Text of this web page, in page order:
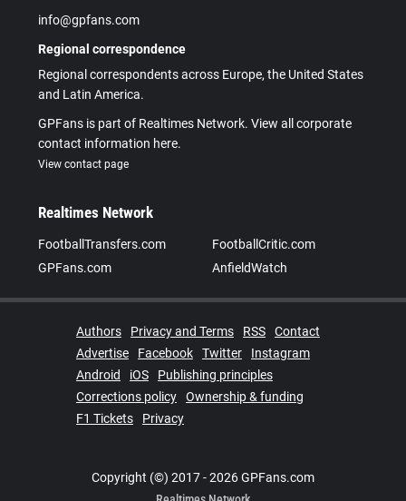
info@gpfans.com
Regional correspondence
Regional correspondents across Europe, the United States
and Latin America.
GPFans is part of Realtimes Network. View all corporate
contact information here.
View contact page
Realtimes Network
FootballTransfers.com
FootballCritic.com
GPFans.com
AnfieldWatch
Authors Privacy and Terms RSS
Contact
Advertise
Facebook Twitter
Instagram
Android
iOS
Publishing principles
Corrections policy
Ownership & funding
F1 Tickets
Privacy
Copyright (©) 2017 - 2026 GPFans.com